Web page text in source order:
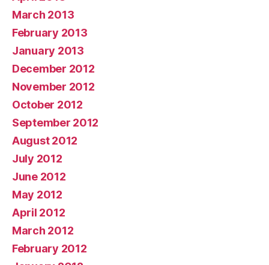
March 2013
February 2013
January 2013
December 2012
November 2012
October 2012
September 2012
August 2012
July 2012
June 2012
May 2012
April 2012
March 2012
February 2012